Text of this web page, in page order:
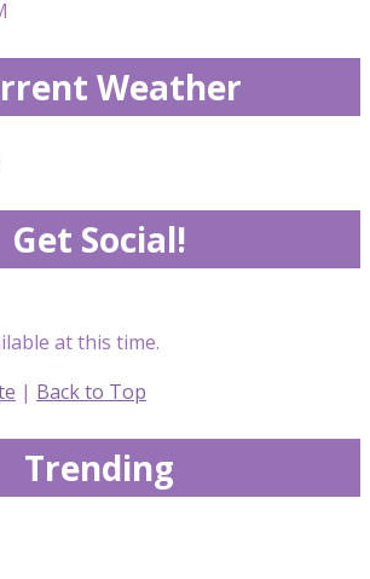
Weather
Get Social!
at this time.
| Back to Top
Trending